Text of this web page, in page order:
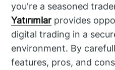
you're a seasoned
Yatırımlar provides
digital trading in a
environment. By
features, pros, and